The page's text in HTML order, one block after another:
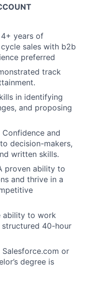
4+ years of
sales with b2b
preferred
track
in identifying
and proposing
Confidence and
decision-makers,
written skills.
proven ability to
and thrive in a
ability to work
structured 40-hour
or
degree is